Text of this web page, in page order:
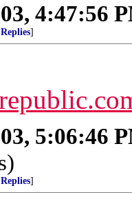
4:47:56
]
5:06:46
]